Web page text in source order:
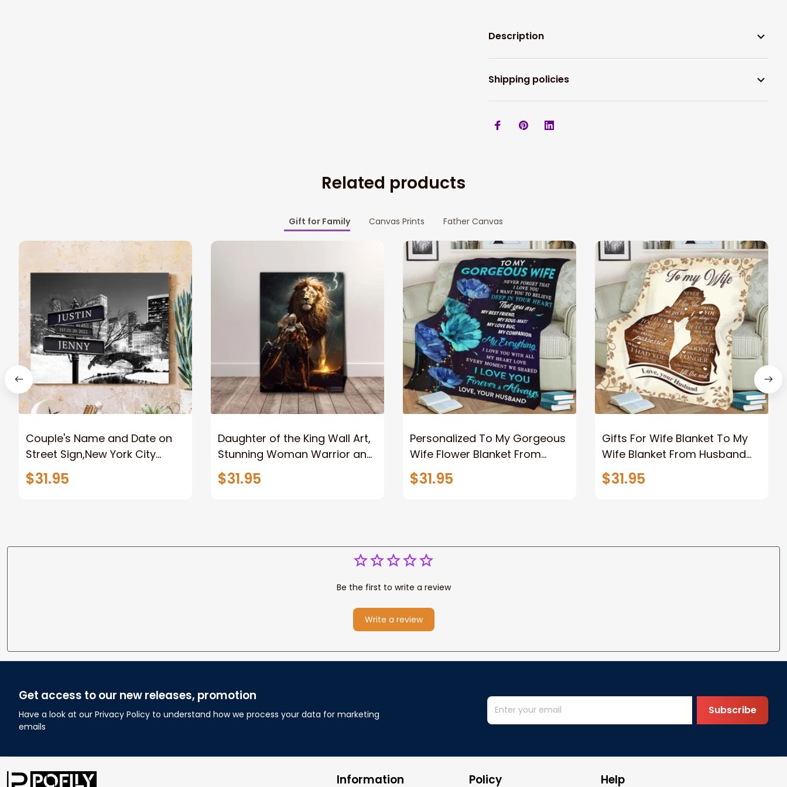
Description
Shipping policies
Related products
Gift for Family Canvas Prints Father Canvas
Couple's Name and Date on
Street Sign,New York City
Manhattan Central Park
personalized Canvas Prints
$31.95
Daughter of the King Wall Art,
Stunning Woman Warrior and
Lion Canvas, God Lion Jesus
Canvas For Any Christian
$31.95
Personalized To My Gorgeous
Wife Flower Blanket From
Husband To My Gorgeous
Wife Never Forget That I Love
$31.95
Gifts For Wife Blanket To My
Wife Blanket From Husband
Valentine's Mother's Day
Anniversary Christmas Gifts
$31.95
Be the first to write a review
Write a review
Get access to our new releases, promotion
Have a look at our Privacy Policy to understand how we process your data for marketing
emails
Subscribe
Information Policy Help